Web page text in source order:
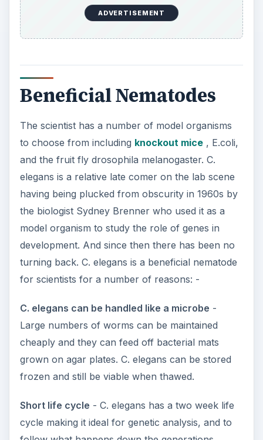
ADVERTISEMENT
Beneficial Nematodes
The scientist has a number of model organisms
to choose from including knockout mice, E.coli,
and the fruit fly drosophila melanogaster. C.
elegans is a relative late comer on the lab scene
having being plucked from obscurity in 1960s by
the biologist Sydney Brenner who used it as a
model organism to study the role of genes in
development. And since then there has been no
turning back. C. elegans is a beneficial nematode
for scientists for a number of reasons: -
C. elegans can be handled like a microbe -
Large numbers of worms can be maintained
cheaply and they can feed off bacterial mats
grown on agar plates. C. elegans can be stored
frozen and still be viable when thawed.
Short life cycle - C. elegans has a two week life
cycle making it ideal for genetic analysis, and to